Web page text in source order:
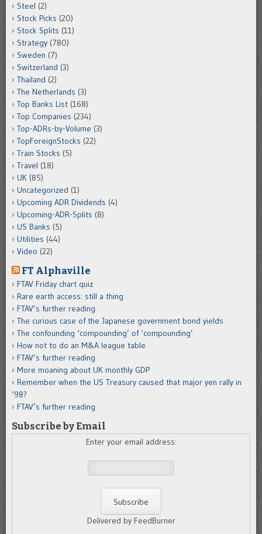
Steel (2)
Stock Picks (20)
Stock Splits (11)
Strategy (780)
Sweden (7)
Switzerland (3)
Thailand (2)
The Netherlands (3)
Top Banks List (168)
Top Companies (234)
Top-ADRs-by-Volume (3)
TopForeignStocks (22)
Train Stocks (5)
Travel (18)
UK (85)
Uncategorized (1)
Upcoming ADR Dividends (4)
Upcoming-ADR-Splits (8)
US Banks (5)
Utilities (44)
Video (22)
FT Alphaville
FTAV Friday chart quiz
Rare earth access: still a thing
FTAV’s further reading
The curious case of the Japanese government bond yields
The confounding ‘compounding’ of ‘compounding’
How not to do an M&A league table
FTAV’s further reading
More moaning about UK monthly GDP
Remember when the US Treasury caused that major yen rally in
’98?
FTAV’s further reading
Subscribe by Email
Enter your email address:
Delivered by FeedBurner